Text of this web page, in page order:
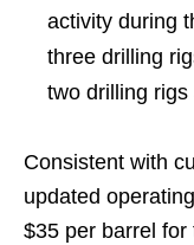
activity during
three drilling
two drilling
Consistent with
updated
$35 per barrel for